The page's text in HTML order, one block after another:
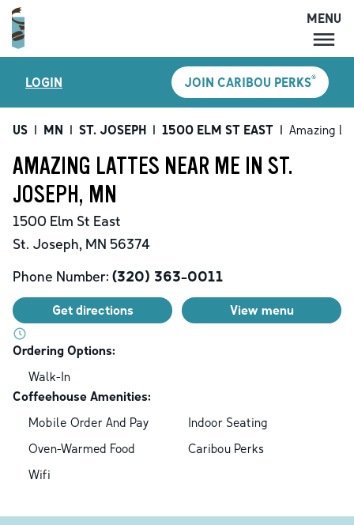
MENU
LOCATIONS
CARIBOU PERKS
SHOP
ACCOUNT
MENU
LOGIN JOIN CARIBOU PERKS®
US | MN | ST. JOSEPH | 1500 ELM ST EAST | Amazing
AMAZING LATTES NEAR ME IN ST.
JOSEPH, MN
1500 Elm St East
St. Joseph, MN 56374
Phone Number: (320) 363-0011
Get directions View menu
Ordering Options:
Walk-In
Coffeehouse Amenities:
Mobile Order And Pay
Indoor Seating
Oven-Warmed Food
Caribou Perks
Wifi